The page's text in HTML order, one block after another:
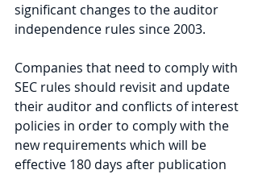
significant changes to the auditor
independence rules since 2003.
Companies that need to comply with
SEC rules should revisit and update
their auditor and conflicts of interest
policies in order to comply with the
new requirements which will be
effective 180 days after publication